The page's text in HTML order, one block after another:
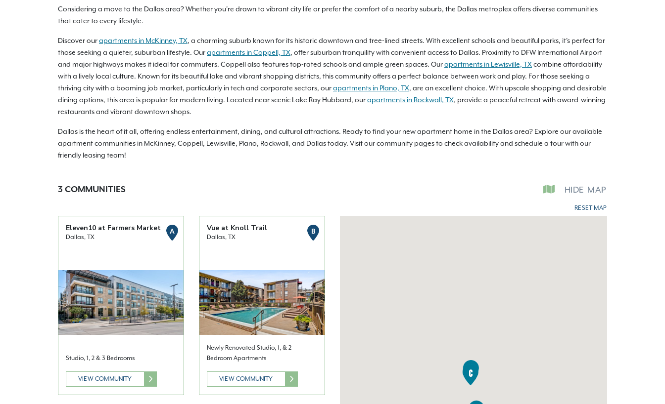
Considering a move to the Dallas area? Whether you're drawn to vibrant city life or prefer the comfort of a nearby suburb, the Dallas metroplex offers diverse communities
that cater to every lifestyle.
Discover ourapartments in McKinney, TX, a charming suburb known for its historic downtown and tree-lined streets. With excellent schools and beautiful parks, it's perfect for
those seeking a quieter, suburban lifestyle. Ourapartments in Coppell, TX, offer suburban tranquility with convenient access to Dallas. Proximity to DFW International Airport
and major highways makes it ideal for commuters. Coppell also features top-rated schools and ample green spaces. Ourapartments in Lewisville, TXcombine affordability
with a lively local culture. Known for its beautiful lake and vibrant shopping districts, this community offers a perfect balance between work and play. For those seeking a
thriving city with a booming job market, particularly in tech and corporate sectors, ourapartments in Plano, TX, are an excellent choice. With upscale shopping and desirable
dining options, this area is popular for modern living. Located near scenic Lake Ray Hubbard, ourapartments in Rockwall, TX, provide a peaceful retreat with award-winning
restaurants and vibrant downtown shops.
Dallas is the heart of it all, offering endless entertainment, dining, and cultural attractions. Ready to find your new apartment home in the Dallas area? Explore our available
apartment communities in McKinney, Coppell, Lewisville, Plano, Rockwall, and Dallas today. Visit our community pages to check availability and schedule a tour with our
friendly leasing team!
3 COMMUNITIES HIDE MAP
RESET MAP
Eleven10 at Farmers Market
Dallas, TX
A
Studio, 1, 2 & 3 Bedrooms
VIEW COMMUNITY
Vue at Knoll Trail
Dallas, TX
B
Newly Renovated Studio, 1, & 2
Bedroom Apartments
VIEW COMMUNITY
B
C